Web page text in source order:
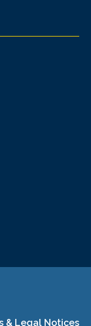
& Legal Notices